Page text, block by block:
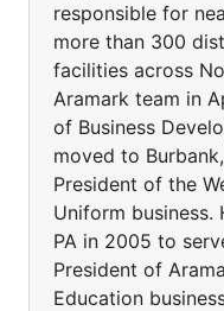
responsible for
more than 300
facilities across
Aramark team in
of Business
moved to
President of the
Uniform business.
PA in 2005 to
President of
Education